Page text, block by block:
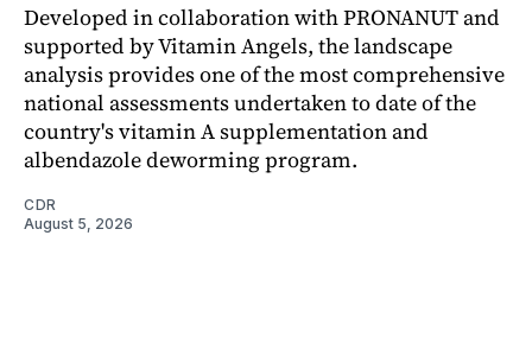
Developed in collaboration with PRONANUT and
supported by Vitamin Angels, the landscape
analysis provides one of the most comprehensive
national assessments undertaken to date of the
country's vitamin A supplementation and
albendazole deworming program.
CDR
August 5, 2026